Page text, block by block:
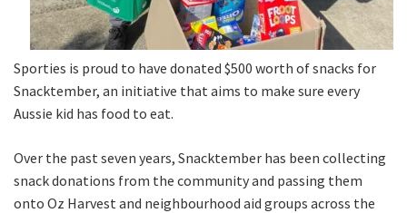
Sporties is proud to have donated $500 worth of snacks for
Snacktember, an initiative that aims to make sure every
Aussie kid has food to eat.
Over the past seven years, Snacktember has been collecting
snack donations from the community and passing them
onto Oz Harvest and neighbourhood aid groups across the